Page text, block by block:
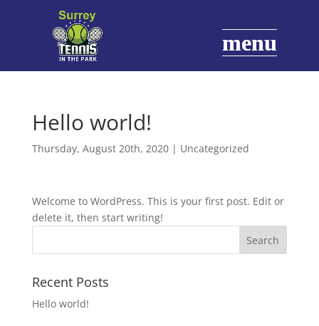
Hello world!
Thursday, August 20th, 2020 | Uncategorized
Welcome to WordPress. This is your first post. Edit or
delete it, then start writing!
Recent Posts
Hello world!